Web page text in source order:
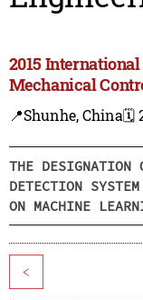
2015
Mechanical
📍Shunhe, China🗓️
THE
DETECTION
ON MACHINE
<